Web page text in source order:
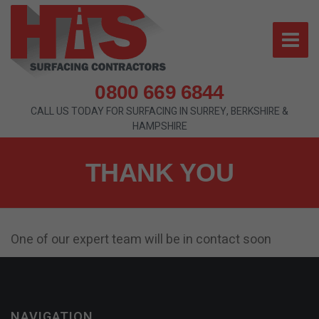
0800 669 6844
CALL US TODAY FOR SURFACING IN SURREY, BERKSHIRE &
HAMPSHIRE
THANK YOU
One of our expert team will be in contact soon